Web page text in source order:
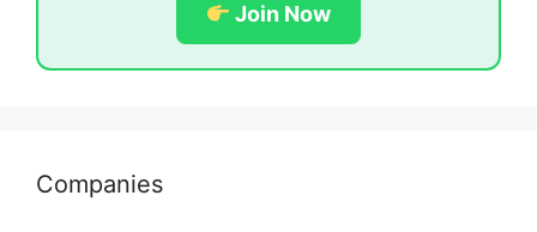
Join Now
Companies